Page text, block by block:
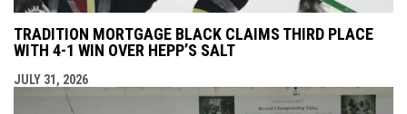
TRADITION MORTGAGE BLACK CLAIMS THIRD PLACE
WITH 4-1 WIN OVER HEPP’S SALT
JULY 31, 2026